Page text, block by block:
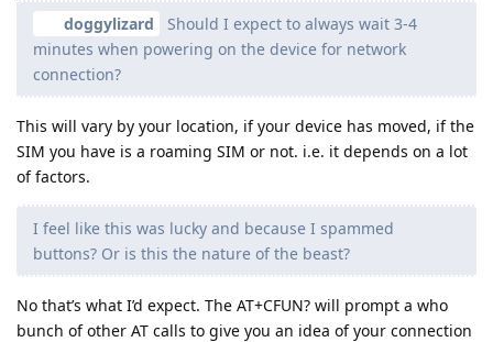
doggylizard
Should I expect to always wait 3-4
minutes when powering on the device for network
connection?
This will vary by your location, if your device has moved, if the
SIM you have is a roaming SIM or not. i.e. it depends on a lot
of factors.
I feel like this was lucky and because I spammed
buttons? Or is this the nature of the beast?
No that’s what I’d expect. The AT+CFUN? will prompt a who
bunch of other AT calls to give you an idea of your connection